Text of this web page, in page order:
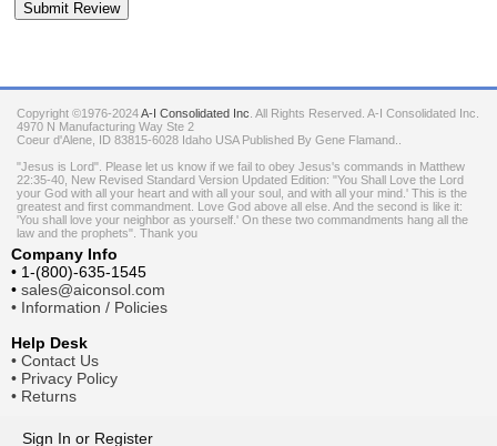
Copyright ©1976-2024A-I Consolidated Inc . All Rights Reserved. A-I Consolidated Inc.
4970 N Manufacturing Way Ste 2
Coeur d'Alene ID 83815-6028 Idaho USA Published By Gene Flamand..
"Jesus is Lord". Please let us know if we fail to obey Jesus's commands in Matthew
22:35-40, New Revised Standard Version Updated Edition: "You Shall Love the Lord
your God with all your heart and with all your soul, and with all your mind.' This is the
greatest and first commandment. Love God above all else. And the second is like it:
'You shall love your neighbor as yourself.' On these two commandments hang all the
law and the prophets". Thank you
Company Info
• 1-(800)-635-1545
• sales@aiconsol.com
• Information / Policies
Help Desk
• Contact Us
• Privacy Policy
• Returns
Sign In or Register